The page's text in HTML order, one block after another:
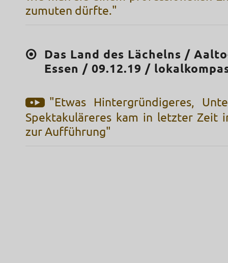
zumuten dürfte."
Das Land des Lächelns /
Essen / 09.12.19 /
"Etwas Hintergründigeres,
Spektakuläreres kam in letzter Zeit
zur Aufführung"